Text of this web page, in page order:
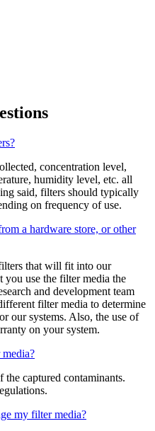
concentration level,
humidity level, etc. all
said, filters should typically
on frequency of use.
a hardware store, or other
that will fit into our
you use the filter media the
and development team
filter media to determine
our systems. Also, the use of
on your system.
captured contaminants.
my filter media?